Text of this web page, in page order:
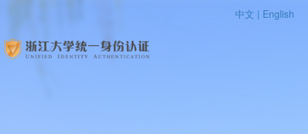
中文 | English